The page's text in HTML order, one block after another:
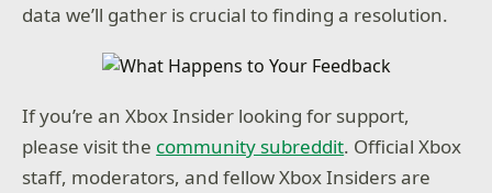
data we’ll gather is crucial to finding a resolution.
If you’re an Xbox Insider looking for support,
please visit the community subreddit. Official Xbox
staff, moderators, and fellow Xbox Insiders are